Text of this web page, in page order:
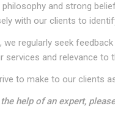
and strong
with our clients to
we regularly seek
and relevance to
to make to our clients
help of an expert,